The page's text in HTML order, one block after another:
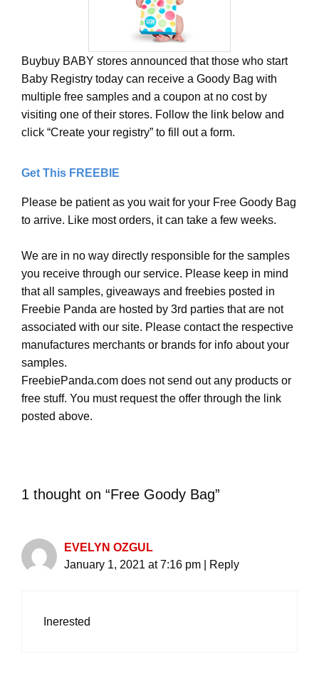
Buybuy BABY stores announced that those who start
Baby Registry today can receive a Goody Bag with
multiple free samples and a coupon at no cost by
visiting one of their stores. Follow the link below and
click “Create your registry” to fill out a form.
Get This FREEBIE
Please be patient as you wait for your Free Goody Bag
to arrive. Like most orders, it can take a few weeks.
We are in no way directly responsible for the samples
you receive through our service. Please keep in mind
that all samples, giveaways and freebies posted in
Freebie Panda are hosted by 3rd parties that are not
associated with our site. Please contact the respective
manufactures merchants or brands for info about your
samples.
FreebiePanda.com does not send out any products or
free stuff. You must request the offer through the link
posted above.
1 thought on “Free Goody Bag”
EVELYN OZGUL
January 1, 2021 at 7:16 pm
Reply
Inerested